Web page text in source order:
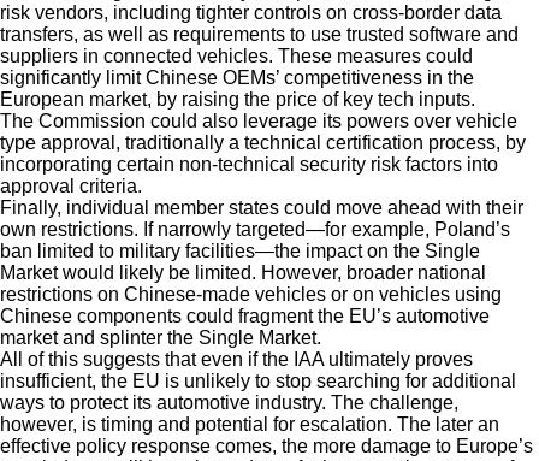
risk vendors, including tighter controls on cross-border data
transfers, as well as requirements to use trusted software and
suppliers in connected vehicles. These measures could
significantly limit Chinese OEMs’ competitiveness in the
European market, by raising the price of key tech inputs.
The Commission could also leverage its powers over vehicle
type approval, traditionally a technical certification process, by
incorporating certain non-technical security risk factors into
approval criteria.
Finally, individual member states could move ahead with their
own restrictions. If narrowly targeted—for example, Poland’s
ban limited to military facilities—the impact on the Single
Market would likely be limited. However, broader national
restrictions on Chinese-made vehicles or on vehicles using
Chinese components could fragment the EU’s automotive
market and splinter the Single Market.
All of this suggests that even if the IAA ultimately proves
insufficient, the EU is unlikely to stop searching for additional
ways to protect its automotive industry. The challenge,
however, is timing and potential for escalation. The later an
effective policy response comes, the more damage to Europe’s